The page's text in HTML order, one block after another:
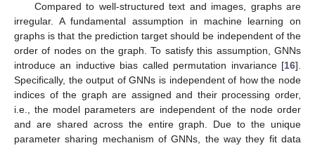
Compared to well-structured text and images, graphs are
irregular. A fundamental assumption in machine learning on
graphs is that the prediction target should be independent of the
order of nodes on the graph. To satisfy this assumption, GNNs
introduce an inductive bias called permutation invariance [16].
Specifically, the output of GNNs is independent of how the node
indices of the graph are assigned and their processing order,
i.e., the model parameters are independent of the node order
and are shared across the entire graph. Due to the unique
parameter sharing mechanism of GNNs, the way they fit data